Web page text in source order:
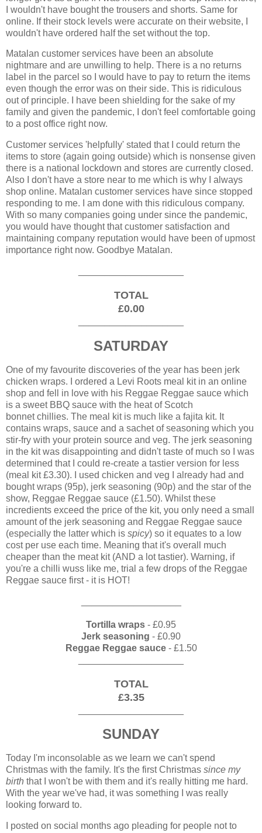
I wouldn't have bought the trousers and shorts. Same for
online. If their stock levels were accurate on their website, I
wouldn't have ordered half the set without the top.
Matalan customer services have been an absolute
nightmare and are unwilling to help. There is a no returns
label in the parcel so I would have to pay to return the items
even though the error was on their side. This is ridiculous
out of principle. I have been shielding for the sake of my
family and given the pandemic, I don't feel comfortable going
to a post office right now.
Customer services 'helpfully' stated that I could return the
items to store (again going outside) which is nonsense given
there is a national lockdown and stores are currently closed.
Also I don't have a store near to me which is why I always
shop online. Matalan customer services have since stopped
responding to me. I am done with this ridiculous company.
With so many companies going under since the pandemic,
you would have thought that customer satisfaction and
maintaining company reputation would have been of upmost
importance right now. Goodbye Matalan.
TOTAL
£0.00
SATURDAY
One of my favourite discoveries of the year has been jerk
chicken wraps. I ordered a Levi Roots meal kit in an online
shop and fell in love with his Reggae Reggae sauce which
is a sweet BBQ sauce with the heat of Scotch
bonnet chillies. The meal kit is much like a fajita kit. It
contains wraps, sauce and a sachet of seasoning which you
stir-fry with your protein source and veg. The jerk seasoning
in the kit was disappointing and didn't taste of much so I was
determined that I could re-create a tastier version for less
(meal kit £3.30). I used chicken and veg I already had and
bought wraps (95p), jerk seasoning (90p) and the star of the
show, Reggae Reggae sauce (£1.50). Whilst these
incredients exceed the price of the kit, you only need a small
amount of the jerk seasoning and Reggae Reggae sauce
(especially the latter which is spicy) so it equates to a low
cost per use each time. Meaning that it's overall much
cheaper than the meat kit (AND a lot tastier). Warning, if
you're a chilli wuss like me, trial a few drops of the Reggae
Reggae sauce first - it is HOT!
Tortilla wraps - £0.95
Jerk seasoning - £0.90
Reggae Reggae sauce- £1.50
TOTAL
£3.35
SUNDAY
Today I'm inconsolable as we learn we can't spend
Christmas with the family. It's the first Christmas since my
birth that I won't be with them and it's really hitting me hard.
With the year we've had, it was something I was really
looking forward to.
I posted on social months ago pleading for people not to